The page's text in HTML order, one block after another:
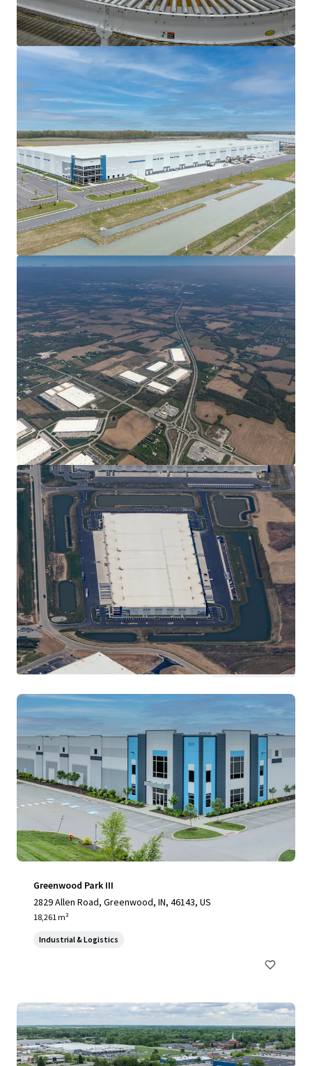
View more
Greenwood Park III
2829 Allen Road, Greenwood, IN, 46143, US
18,261 m²
Industrial & Logistics